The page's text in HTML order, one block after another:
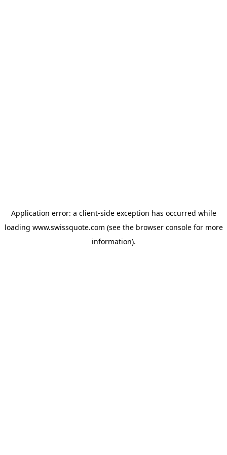
Application error: a client-side exception has occurred while
loading www.swissquote.com (see the browser consolefor more
information).